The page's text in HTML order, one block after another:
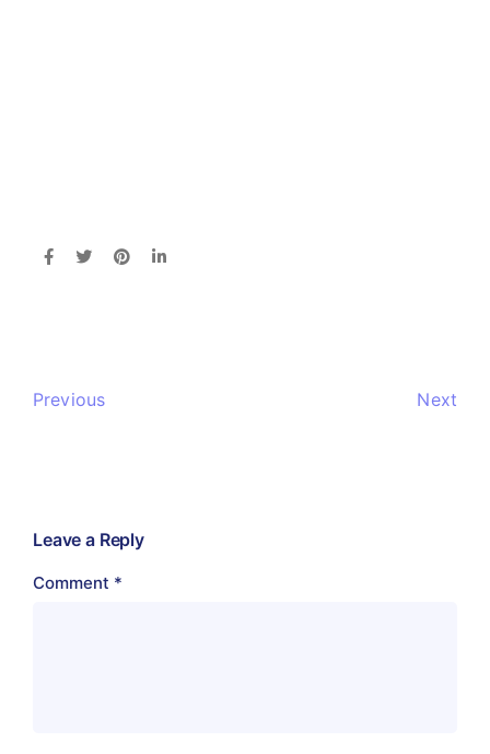
Previous Next
Leave a Reply
Comment *